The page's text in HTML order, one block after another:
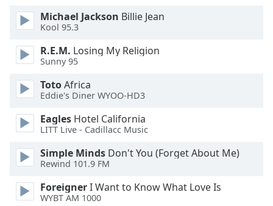
Text
Background
Background
Color
Opacity
Michael Jackson Billie Jean
Kool 95.3
R.E.M. Losing My Religion
Sunny 95
TotoAfrica
Eddie's Diner WYOO-HD3
Eagles Hotel California
LITT Live - Cadillacc Music
Simple Minds Don't You (Forget About Me)
Rewind 101.9 FM
ForeignerI Want to Know What Love Is
WYBT AM 1000